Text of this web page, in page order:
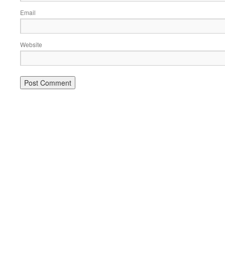
Email
Website